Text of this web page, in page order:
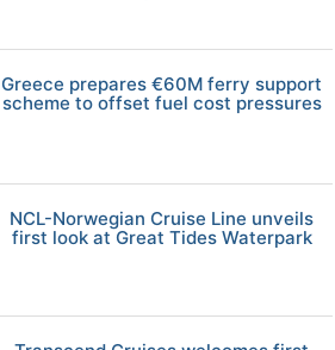
Greece prepares €60M ferry support
scheme to offset fuel cost pressures
NCL-Norwegian Cruise Line unveils
first look at Great Tides Waterpark